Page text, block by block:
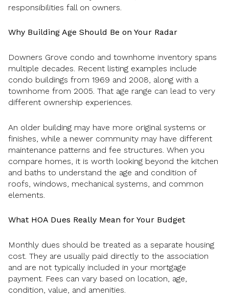
responsibilities fall on owners.
Why Building Age Should Be on Your Radar
Downers Grove condo and townhome inventory spans
multiple decades. Recent listing examples include
condo buildings from 1969 and 2008, along with a
townhome from 2005. That age range can lead to very
different ownership experiences.
An older building may have more original systems or
finishes, while a newer community may have different
maintenance patterns and fee structures. When you
compare homes, it is worth looking beyond the kitchen
and baths to understand the age and condition of
roofs, windows, mechanical systems, and common
elements.
What HOA Dues Really Mean for Your Budget
Monthly dues should be treated as a separate housing
cost. They are usually paid directly to the association
and are not typically included in your mortgage
payment. Fees can vary based on location, age,
condition, value, and amenities.